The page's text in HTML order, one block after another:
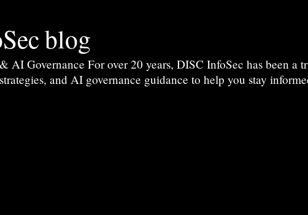
blog
AI Governance For over 20 years, DISC InfoSec has been
and AI governance guidance to help you stay